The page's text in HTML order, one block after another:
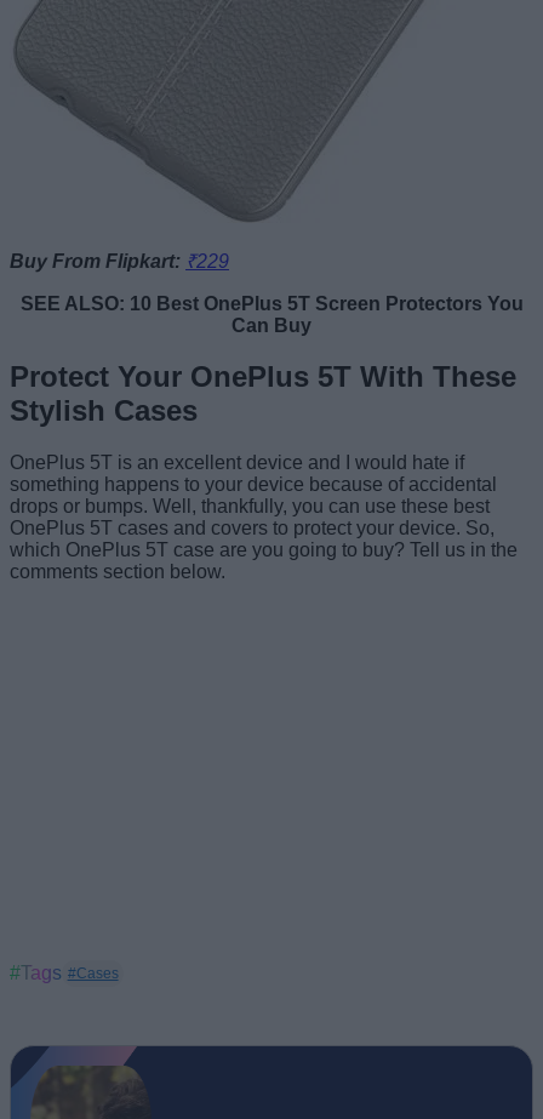
Buy From Flipkart: ₹229
SEE ALSO: 10 Best OnePlus 5T Screen Protectors You
Can Buy
Protect Your OnePlus 5T With These
Stylish Cases
OnePlus 5T is an excellent device and I would hate if
something happens to your device because of accidental
drops or bumps. Well, thankfully, you can use these best
OnePlus 5T cases and covers to protect your device. So,
which OnePlus 5T case are you going to buy? Tell us in the
comments section below.
#Tags #Cases